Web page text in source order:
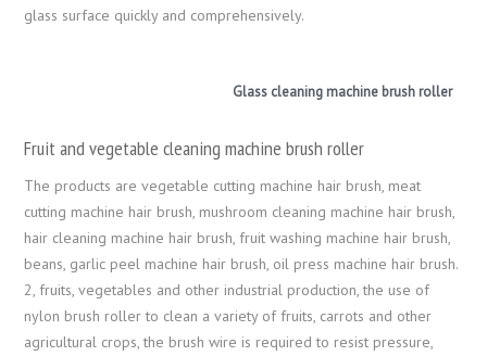
glass surface quickly and comprehensively.
Glass cleaning machine brush roller
Fruit and vegetable cleaning machine brush roller
The products are vegetable cutting machine hair brush, meat
cutting machine hair brush, mushroom cleaning machine hair brush,
hair cleaning machine hair brush, fruit washing machine hair brush,
beans, garlic peel machine hair brush, oil press machine hair brush.
2, fruits, vegetables and other industrial production, the use of
nylon brush roller to clean a variety of fruits, carrots and other
agricultural crops, the brush wire is required to resist pressure,